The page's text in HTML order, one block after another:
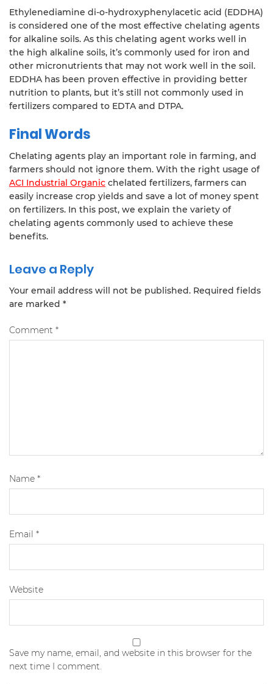
Ethylenediamine di-o-hydroxyphenylacetic acid (EDDHA)
is considered one of the most effective chelating agents
for alkaline soils. As this chelating agent works well in
the high alkaline soils, it’s commonly used for iron and
other micronutrients that may not work well in the soil.
EDDHA has been proven effective in providing better
nutrition to plants, but it’s still not commonly used in
fertilizers compared to EDTA and DTPA.
Final Words
Chelating agents play an important role in farming, and
farmers should not ignore them. With the right usage of
ACI Industrial Organic chelated fertilizers, farmers can
easily increase crop yields and save a lot of money spent
on fertilizers. In this post, we explain the variety of
chelating agents commonly used to achieve these
benefits.
Leave a Reply
Your email address will not be published. Required fields
are marked *
Comment *
Name *
Email *
Website
Save my name, email, and website in this browser for the
next time I comment.